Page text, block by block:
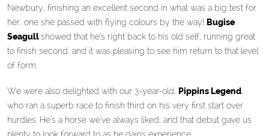
Newbury, finishing an excellent second in what was a big test for
her, one she passed with flying colours by the way! Bugise
Seagullshowed that he’s right back to his old self, running great
to finish second, and it was pleasing to see him return to that level
of form.
We were also delighted with our 3-year-old, Pippins Legend,
who ran a superb race to finish third on his very first start over
hurdles. He’s a horse we’ve always liked, and that debut gave us